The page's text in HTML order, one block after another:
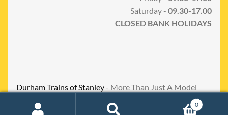
Saturday - 09.30-17.00
CLOSED BANK HOLIDAYS
Durham Trains of Stanley- More Than Just A Model
0